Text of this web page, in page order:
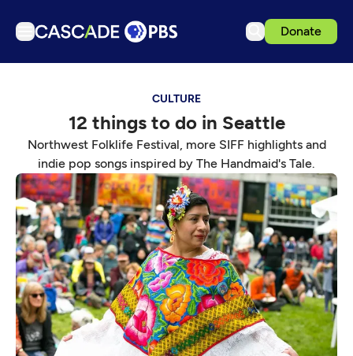
Donate
Podcasts
Events
Get Passport
Schedule
Support us
Download the App
Search
Sign in
CULTURE
12 things to do in Seattle
Northwest Folklife Festival, more SIFF highlights and
indie pop songs inspired by The Handmaid's Tale.